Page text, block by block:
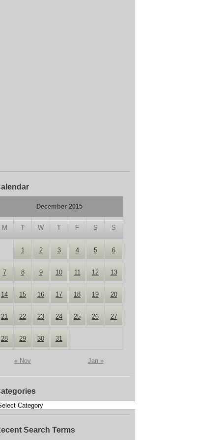
December 2015
M T W T F S S
« Nov Jan »
1 2 3 4 5 6
7 8 9 10 11 12 13
14 15 16 17 18 19 20
21 22 23 24 25 26 27
28 29 30 31
Search Terms